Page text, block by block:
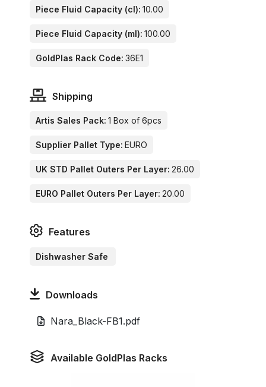
Piece Fluid Capacity (cl): 10.00
Piece Fluid Capacity (ml): 100.00
GoldPlas Rack Code: 36E1
Shipping
Artis Sales Pack: 1 Box of 6pcs
Supplier Pallet Type: EURO
UK STD Pallet Outers Per Layer: 26.00
EURO Pallet Outers Per Layer: 20.00
Features
Dishwasher Safe
Downloads
Nara_Black-FB1.pdf
Available GoldPlas Racks